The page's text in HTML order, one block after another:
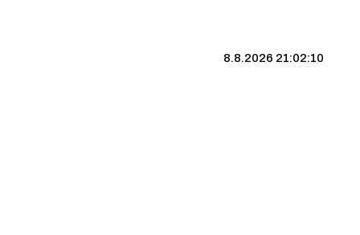
8.8.2026 21:02:11